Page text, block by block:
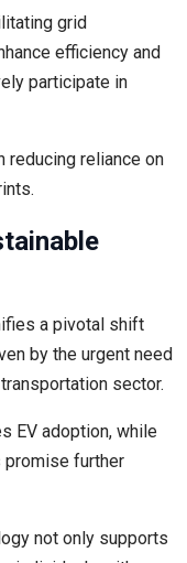
grid
efficiency and
participate in
reducing reliance on
a pivotal shift
by the urgent need
sector.
EV adoption, while
promise further
not only supports